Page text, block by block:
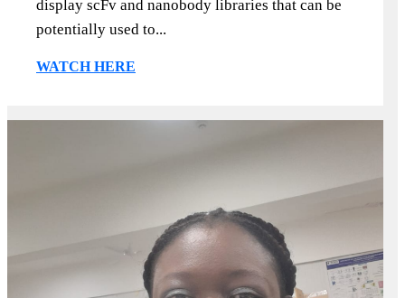
display scFv and nanobody libraries that can be
potentially used to...
WATCH HERE